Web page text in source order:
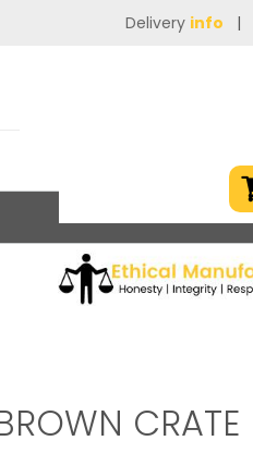
Delivery info |
CRATE